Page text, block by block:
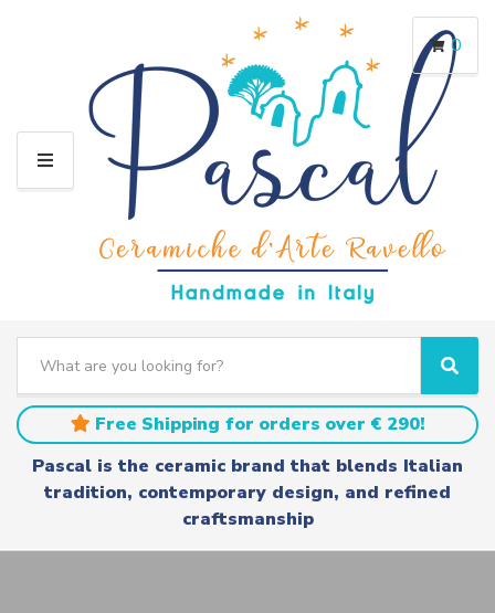
M
a
t
e
a
r
c
S
e
a
r
c
h
Free Shipping for orders over € 290!
Pascal is the ceramic brand that blends Italian
tradition, contemporary design, and refined
craftsmanship
0